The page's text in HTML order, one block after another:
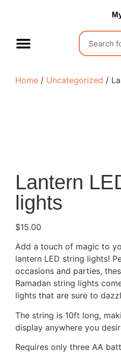
Home / Uncategorized /
Lantern
lights
$15.00
Add a touch of magic to
lantern LED string lights!
occasions and parties,
Ramadan string lights
lights that are sure to
The string is 10ft long,
display anywhere you
Requires only three AA